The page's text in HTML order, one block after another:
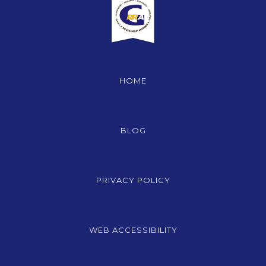
HOME
BLOG
PRIVACY POLICY
WEB ACCESSIBILITY